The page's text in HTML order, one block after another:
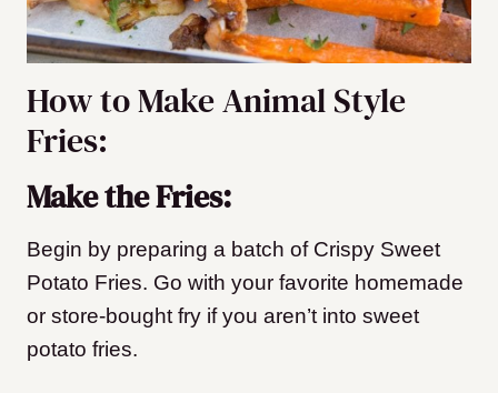
How to Make Animal Style
Fries:
Make the Fries:
Begin by preparing a batch of Crispy Sweet
Potato Fries. Go with your favorite homemade
or store-bought fry if you aren’t into sweet
potato fries.